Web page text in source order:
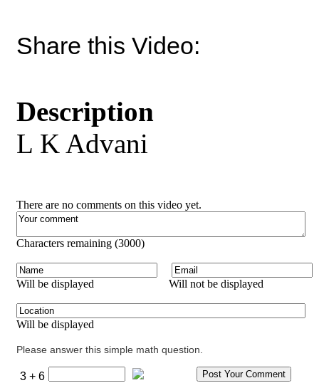
Share this Video:
Description
L K Advani
There are no comments on this video yet.
Characters remaining (3000)
Will be displayed Will not be displayed
Will be displayed
Please answer this simple math question.
3 + 6